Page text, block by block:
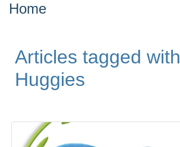
Home
Articles tagged with
Huggies